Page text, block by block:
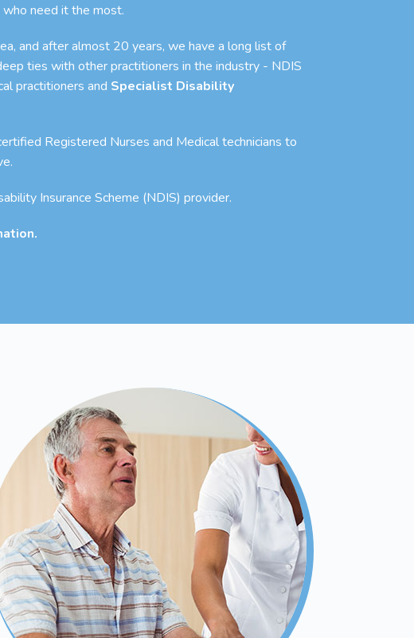
who need it the most.
and after almost 20 years, we have a long list of
ties with other practitioners in the industry - NDIS
practitioners and Specialist Disability
Registered Nurses and Medical technicians to
Insurance Scheme (NDIS) provider.